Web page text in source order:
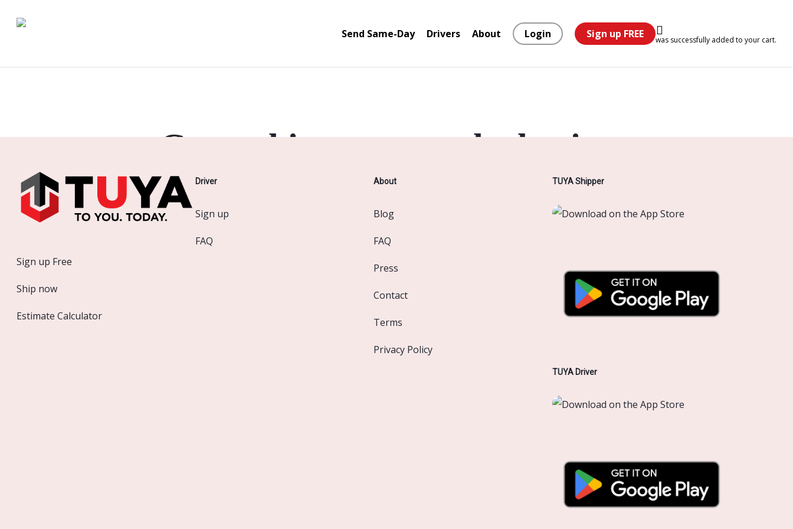
Send Same-Day Drivers About Login Sign up FREE was successfully added to your cart.
Great things are on the horizon
Something big is brewing! Our store is in the works and will be launching soon!
Sign up Free
Ship now
Estimate Calculator
Driver
Sign up
FAQ
About
Blog
FAQ
Press
Contact
Terms
Privacy Policy
TUYA Shipper
TUYA Driver